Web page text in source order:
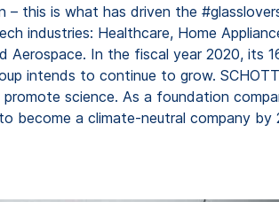
– this is what has driven the
industries: Healthcare, Home
Aerospace. In the fiscal year 2020, its
intends to continue to grow.
science. As a foundation
become a climate-neutral company by